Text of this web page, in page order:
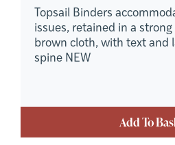
Topsail Binders
issues, retained in a
brown cloth, with text and
spine NEW
Add To